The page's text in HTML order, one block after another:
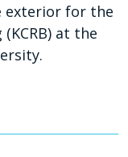
exterior for the
at the